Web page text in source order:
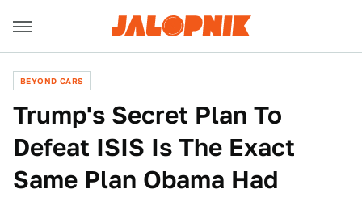
BEYOND CARS
Trump's Secret Plan To
Defeat ISIS Is The Exact
Same Plan Obama Had